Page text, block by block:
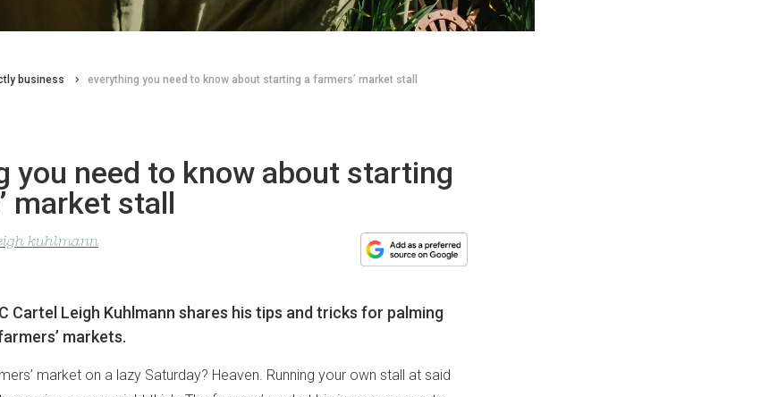
business everything you need to know about starting a farmers’ market stall
you need to know about starting
market stall
kuhlmann
Cartel Leigh Kuhlmann shares his tips and tricks for palming
markets.
market on a lazy Saturday? Heaven. Running your own stall at said